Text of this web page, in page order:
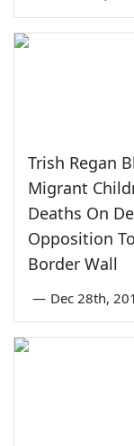
Trish Regan
Migrant
Deaths On
Opposition To
Border Wall
— Dec 28th,